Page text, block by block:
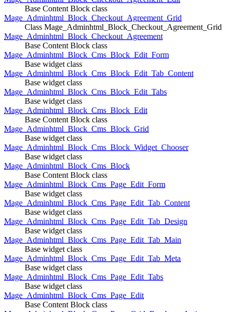
Base Content Block class
Mage_Adminhtml_Block_Checkout_Agreement_Grid
Class Mage_Adminhtml_Block_Checkout_Agreement_Grid
Mage_Adminhtml_Block_Checkout_Agreement
Base Content Block class
Mage_Adminhtml_Block_Cms_Block_Edit_Form
Base widget class
Mage_Adminhtml_Block_Cms_Block_Edit_Tab_Content
Base widget class
Mage_Adminhtml_Block_Cms_Block_Edit_Tabs
Base widget class
Mage_Adminhtml_Block_Cms_Block_Edit
Base Content Block class
Mage_Adminhtml_Block_Cms_Block_Grid
Base widget class
Mage_Adminhtml_Block_Cms_Block_Widget_Chooser
Base widget class
Mage_Adminhtml_Block_Cms_Block
Base Content Block class
Mage_Adminhtml_Block_Cms_Page_Edit_Form
Base widget class
Mage_Adminhtml_Block_Cms_Page_Edit_Tab_Content
Base widget class
Mage_Adminhtml_Block_Cms_Page_Edit_Tab_Design
Base widget class
Mage_Adminhtml_Block_Cms_Page_Edit_Tab_Main
Base widget class
Mage_Adminhtml_Block_Cms_Page_Edit_Tab_Meta
Base widget class
Mage_Adminhtml_Block_Cms_Page_Edit_Tabs
Base widget class
Mage_Adminhtml_Block_Cms_Page_Edit
Base Content Block class